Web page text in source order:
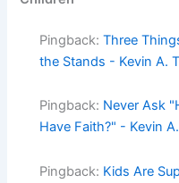
Pingback:Three
the Stands - Kevin A.
Pingback: Never Ask
Have Faith?" - Kevin
Pingback: Kids Are